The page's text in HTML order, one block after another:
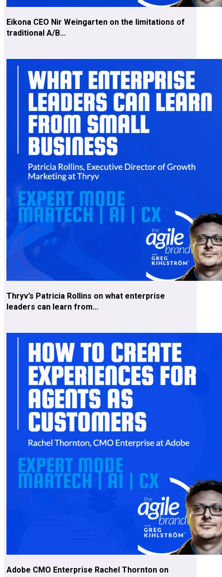
Eikona CEO Nir Weingarten on the limitations of
traditional A/B…
Thryv’s Patricia Rollins on what enterprise
leaders can learn from…
Adobe CMO Enterprise Rachel Thornton on